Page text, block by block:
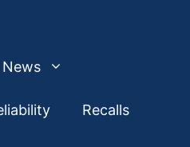
Recalls